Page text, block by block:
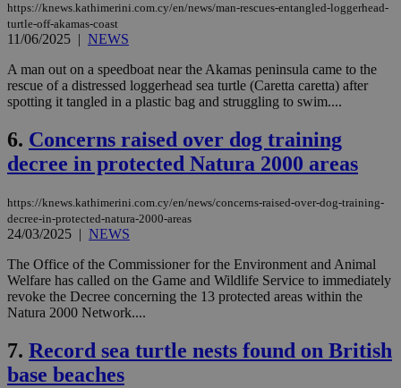
https://knews.kathimerini.com.cy/en/news/man-rescues-entangled-loggerhead-
turtle-off-akamas-coast
11/06/2025 | NEWS
A man out on a speedboat near the Akamas peninsula came to the
rescue of a distressed loggerhead sea turtle (Caretta caretta) after
spotting it tangled in a plastic bag and struggling to swim....
6. Concerns raised over dog training
decree in protected Natura 2000 areas
https://knews.kathimerini.com.cy/en/news/concerns-raised-over-dog-training-
decree-in-protected-natura-2000-areas
24/03/2025 | NEWS
The Office of the Commissioner for the Environment and Animal
Welfare has called on the Game and Wildlife Service to immediately
revoke the Decree concerning the 13 protected areas within the
Natura 2000 Network....
7. Record sea turtle nests found on British
base beaches